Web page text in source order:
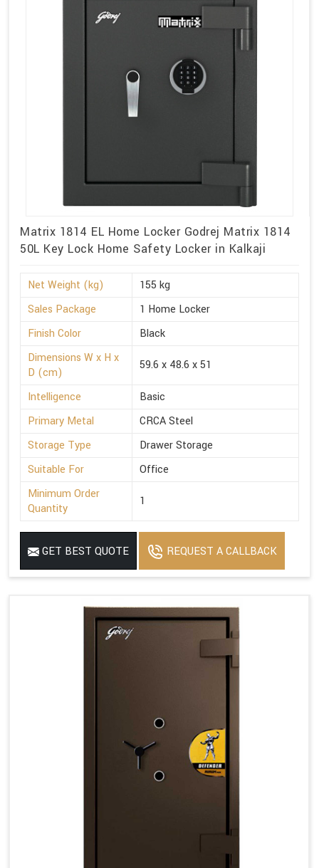
Matrix 1814 EL Home Locker Godrej Matrix 1814
50L Key Lock Home Safety Locker in Kalkaji
Net Weight (kg)
155 kg
Sales Package
1 Home Locker
Finish Color
Black
Dimensions W x H x
D (cm)
59.6 x 48.6 x 51
Intelligence
Basic
Primary Metal
CRCA Steel
Storage Type
Drawer Storage
Suitable For
Office
Minimum Order
Quantity
1
GET BEST QUOTE REQUEST A CALLBACK